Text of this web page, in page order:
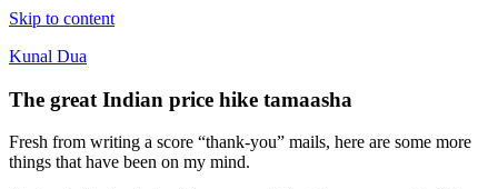
Skip to content
Kunal Dua
The great Indian price hike tamaasha
Fresh from writing a score “thank-you” mails, here are some more
things that have been on my mind.